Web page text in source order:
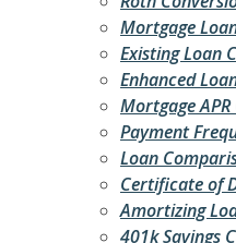
Mortgage
Existing Loan
Enhanced
Mortgage
Payment
Loan
Certificate of
Amortizing
401k Savings